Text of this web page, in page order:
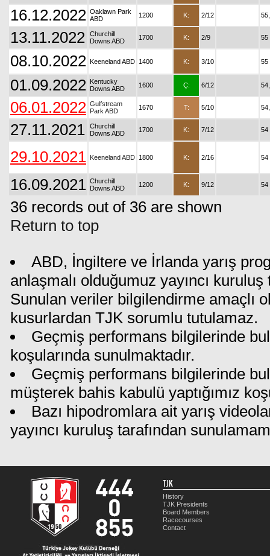
16.12.2022 Oaklawn Park
ABD
1200 K: 2/12
13.11.2022
Churchill
Downs ABD
1700 K: 2/9 55
08.10.2022 Keeneland ABD 1400 K: 3/10 55
01.09.2022 Kentucky
Downs ABD
1600 Ç: 6/12
06.01.2022 Gulfstream
Park ABD
1670 T: 5/10
27.11.2021
Churchill
Downs ABD
1700 K: 7/12 54
29.10.2021 Keeneland ABD 1800 K: 2/16 54
16.09.2021 Churchill
Downs ABD
1200 K: 9/12 54
36 records out of 36 are shown
Return to top
ABD, İngiltere ve İrlanda yarış
anlaşmalı olduğumuz yayıncı
Sunulan veriler bilgilendirme amaçlı
kusurlardan TJK sorumlu tutulamaz.
Geçmiş performans bilgilerinde
koşularında sunulmaktadır.
Geçmiş performans bilgilerinde
müşterek bahis kabulü yaptığımız
Bazı hipodromlara ait yarış
yayıncı kuruluş tarafından
TJK
History
TJK Presidents
Board Members
Racecourses
Contact